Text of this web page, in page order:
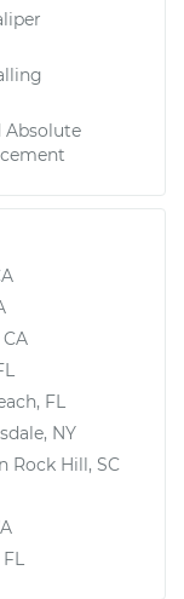
Absolute
FL
NY
Rock Hill, SC
FL